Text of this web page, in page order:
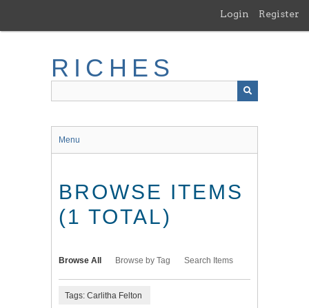
main
Login Register
RICHES
Menu
BROWSE ITEMS
(1 TOTAL)
Browse All Browse by Tag Search Items
Tags: Carlitha Felton